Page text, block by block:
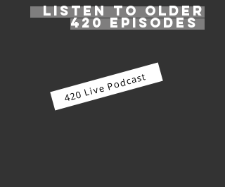
Listen to older
420 episodes
420 Live Podcast